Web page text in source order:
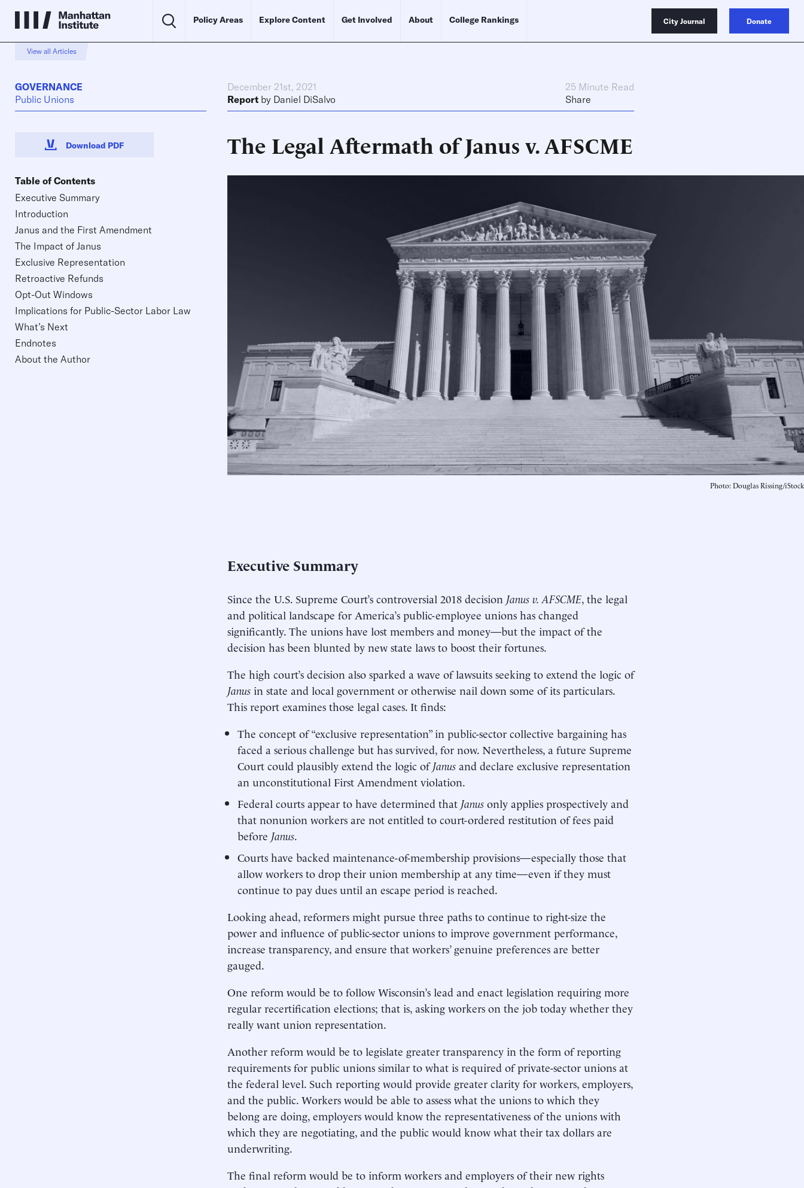
Policy Areas Explore Content Get Involved About College Rankings City Journal Donate
View all Articles
GOVERNANCE
Public Unions
December 21st, 2021
25 Minute Read
Report by Daniel DiSalvo Share
Download PDF The Legal Aftermath of Janus v. AFSCME
Photo: Douglas Rissing/iStock
Table of Contents
Executive Summary
Introduction
Janus and the First Amendment
The Impact of Janus
Exclusive Representation
Retroactive Refunds
Opt-Out Windows
Implications for Public-Sector Labor Law
What’s Next
Endnotes
About the Author
Executive Summary
Since the U.S. Supreme Court’s controversial 2018 decision Janus v. AFSCME, the legal
and political landscape for America’s public-employee unions has changed
significantly. The unions have lost members and money—but the impact of the
decision has been blunted by new state laws to boost their fortunes.
The high court’s decision also sparked a wave of lawsuits seeking to extend the logic of
Janus in state and local government or otherwise nail down some of its particulars.
This report examines those legal cases. It finds:
The concept of “exclusive representation” in public-sector collective bargaining has
faced a serious challenge but has survived, for now. Nevertheless, a future Supreme
Court could plausibly extend the logic ofJanus and declare exclusive representation
an unconstitutional First Amendment violation.
Federal courts appear to have determined that Janus only applies prospectively and
that nonunion workers are not entitled to court-ordered restitution of fees paid
before Janus.
Courts have backed maintenance-of-membership provisions—especially those that
allow workers to drop their union membership at any time—even if they must
continue to pay dues until an escape period is reached.
Looking ahead, reformers might pursue three paths to continue to right-size the
power and influence of public-sector unions to improve government performance,
increase transparency, and ensure that workers’ genuine preferences are better
gauged.
One reform would be to follow Wisconsin’s lead and enact legislation requiring more
regular recertification elections; that is, asking workers on the job today whether they
really want union representation.
Another reform would be to legislate greater transparency in the form of reporting
requirements for public unions similar to what is required of private-sector unions at
the federal level. Such reporting would provide greater clarity for workers, employers,
and the public. Workers would be able to assess what the unions to which they
belong are doing, employers would know the representativeness of the unions with
which they are negotiating, and the public would know what their tax dollars are
underwriting.
The final reform would be to inform workers and employers of their new rights